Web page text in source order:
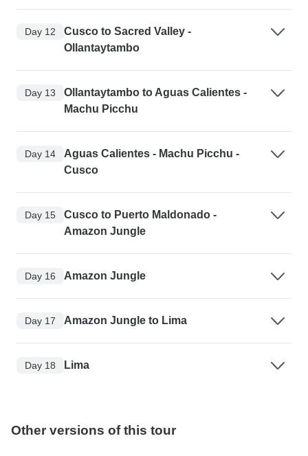
Day 12
Cusco to Sacred Valley -
Ollantaytambo
Day 13
Ollantaytambo to Aguas Calientes -
Machu Picchu
Day 14
Aguas Calientes - Machu Picchu -
Cusco
Day 15
Cusco to Puerto Maldonado -
Amazon Jungle
Day 16 Amazon Jungle
Day 17 Amazon Jungle to Lima
Day 18 Lima
Other versions of this tour